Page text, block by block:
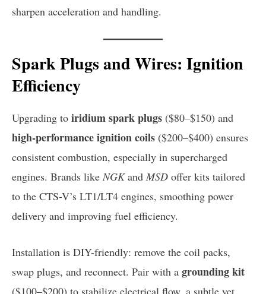
sharpen acceleration and handling.
Spark Plugs and Wires: Ignition
Efficiency
Upgrading to iridium spark plugs ($80–$150) and
high-performance ignition coils ($200–$400) ensures
consistent combustion, especially in supercharged
engines. Brands like NGKand MSD offer kits tailored
to the CTS-V’s LT1/LT4 engines, smoothing power
delivery and improving fuel efficiency.
Installation is DIY-friendly: remove the coil packs,
swap plugs, and reconnect. Pair with a grounding kit